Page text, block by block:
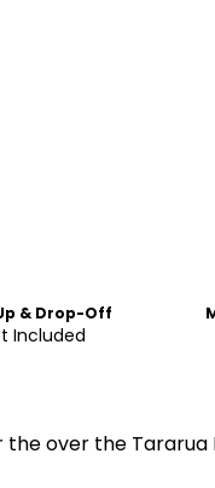
& Drop-Off
Included
the over the